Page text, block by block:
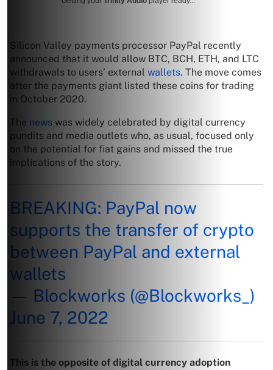
Silicon Valley payments processor PayPal recently
announced that it would allow BTC, BCH, ETH, and LTC
withdrawals to users’ external wallets. The move comes
after the payments giant listed these coins for trading
in October 2020.
The news was widely celebrated by digital currency
pundits and media outlets who, as usual, focused only
on the potential for fiat gains and missed the true
implications of the story.
BREAKING: PayPal now
supports the transfer of crypto
between PayPal and external
wallets
— Blockworks (@Blockworks_)
June 7, 2022
This is the opposite of digital currency adoption